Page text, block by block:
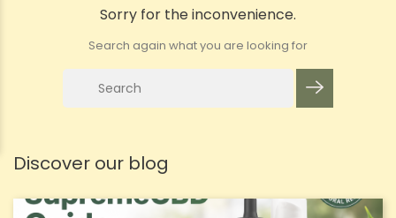
Discover our blog
Sorry for the inconvenience.
Search again what you are looking for